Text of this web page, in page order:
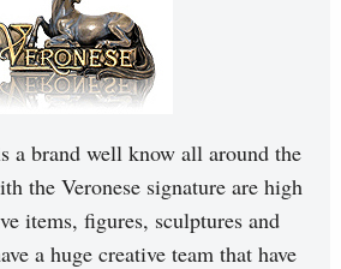
a brand well know all around the
the Veronese signature are high
items, figures, sculptures and
a huge creative team that have